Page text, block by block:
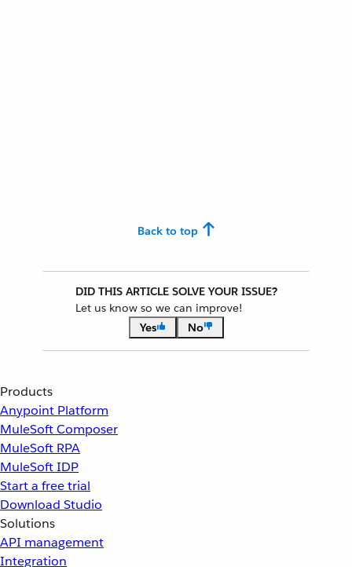
Back to top
DID THIS ARTICLE SOLVE YOUR ISSUE?
Let us know so we can improve!
Yes
No
Products
Anypoint Platform
MuleSoft Composer
MuleSoft RPA
MuleSoft IDP
Start a free trial
Download Studio
Solutions
API management
Integration